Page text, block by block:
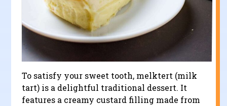
To satisfy your sweet tooth, melktert (milk
tart) is a delightful traditional dessert. It
features a creamy custard filling made from